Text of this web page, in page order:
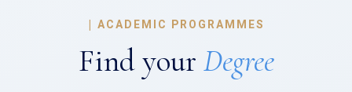
| ACADEMIC PROGRAMMES
Find your Degree